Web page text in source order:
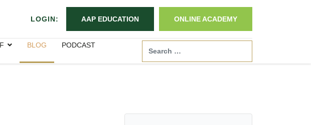
LOGIN: AAP EDUCATION ONLINE ACADEMY
BLOG PODCAST